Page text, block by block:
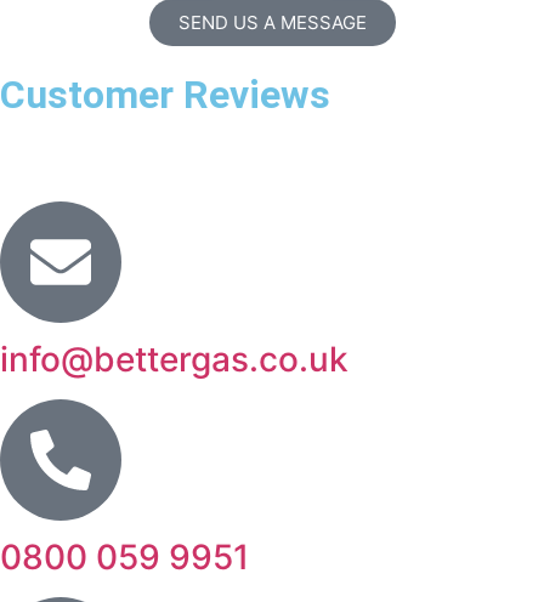
SEND US A MESSAGE
Customer Reviews
info@bettergas.co.uk
0800 059 9951